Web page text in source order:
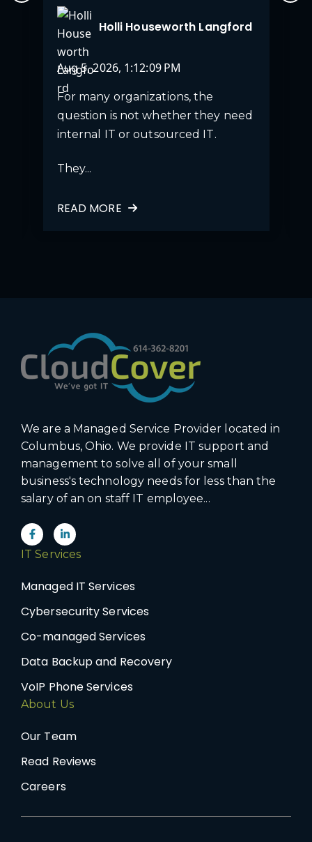
Holli Houseworth Langford
Aug 5, 2026, 1:12:09 PM
For many organizations, the
question is not whether they need
internal IT or outsourced IT.
They...
READ MORE
We are a Managed Service Provider located in
Columbus, Ohio. We provide IT support and
management to solve all of your small
business's technology needs for less than the
salary of an on staff IT employee...
IT Services
Managed IT Services
Cybersecurity Services
Co-managed Services
Data Backup and Recovery
VoIP Phone Services
About Us
Our Team
Read Reviews
Careers